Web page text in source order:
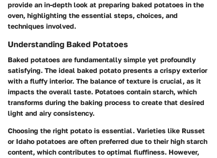
provide an in-depth look at preparing baked potatoes in the
oven, highlighting the essential steps, choices, and
techniques involved.
Understanding Baked Potatoes
Baked potatoes are fundamentally simple yet profoundly
satisfying. The ideal baked potato presents a crispy exterior
with a fluffy interior. The balance of texture is crucial, as it
impacts the overall taste. Potatoes contain starch, which
transforms during the baking process to create that desired
light and airy consistency.
Choosing the right potato is essential. Varieties like Russet
or Idaho potatoes are often preferred due to their high starch
content, which contributes to optimal fluffiness. However,